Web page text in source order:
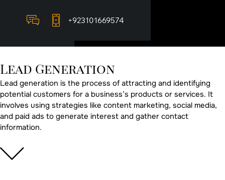
+923101669574
Lead Generation
Lead generation is the process of attracting and identifying
potential customers for a business’s products or services. It
involves using strategies like content marketing, social media,
and paid ads to generate interest and gather contact
information.